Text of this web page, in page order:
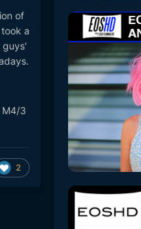
of
a
guys'
M4/3
2